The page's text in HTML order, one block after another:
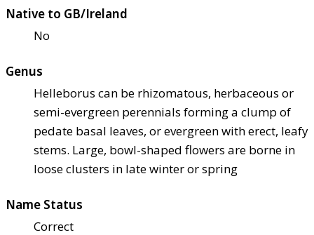
Native to GB/Ireland
No
Genus
Helleborus can be rhizomatous, herbaceous or
semi-evergreen perennials forming a clump of
pedate basal leaves, or evergreen with erect, leafy
stems. Large, bowl-shaped flowers are borne in
loose clusters in late winter or spring
Name Status
Correct